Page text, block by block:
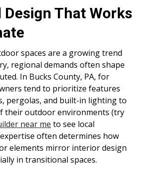
Design That Works
spaces are a growing trend
regional demands often shape
In Bucks County, PA, for
tend to prioritize features
pergolas, and built-in lighting to
their outdoor environments (try
near me to see local
often determines how
elements mirror interior design
in transitional spaces.